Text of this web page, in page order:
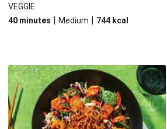
comfort in a bowl! Here, we've turned the
flavours right up, especially when you add
VEGGIE
40 minutes | Medium | 744 kcal